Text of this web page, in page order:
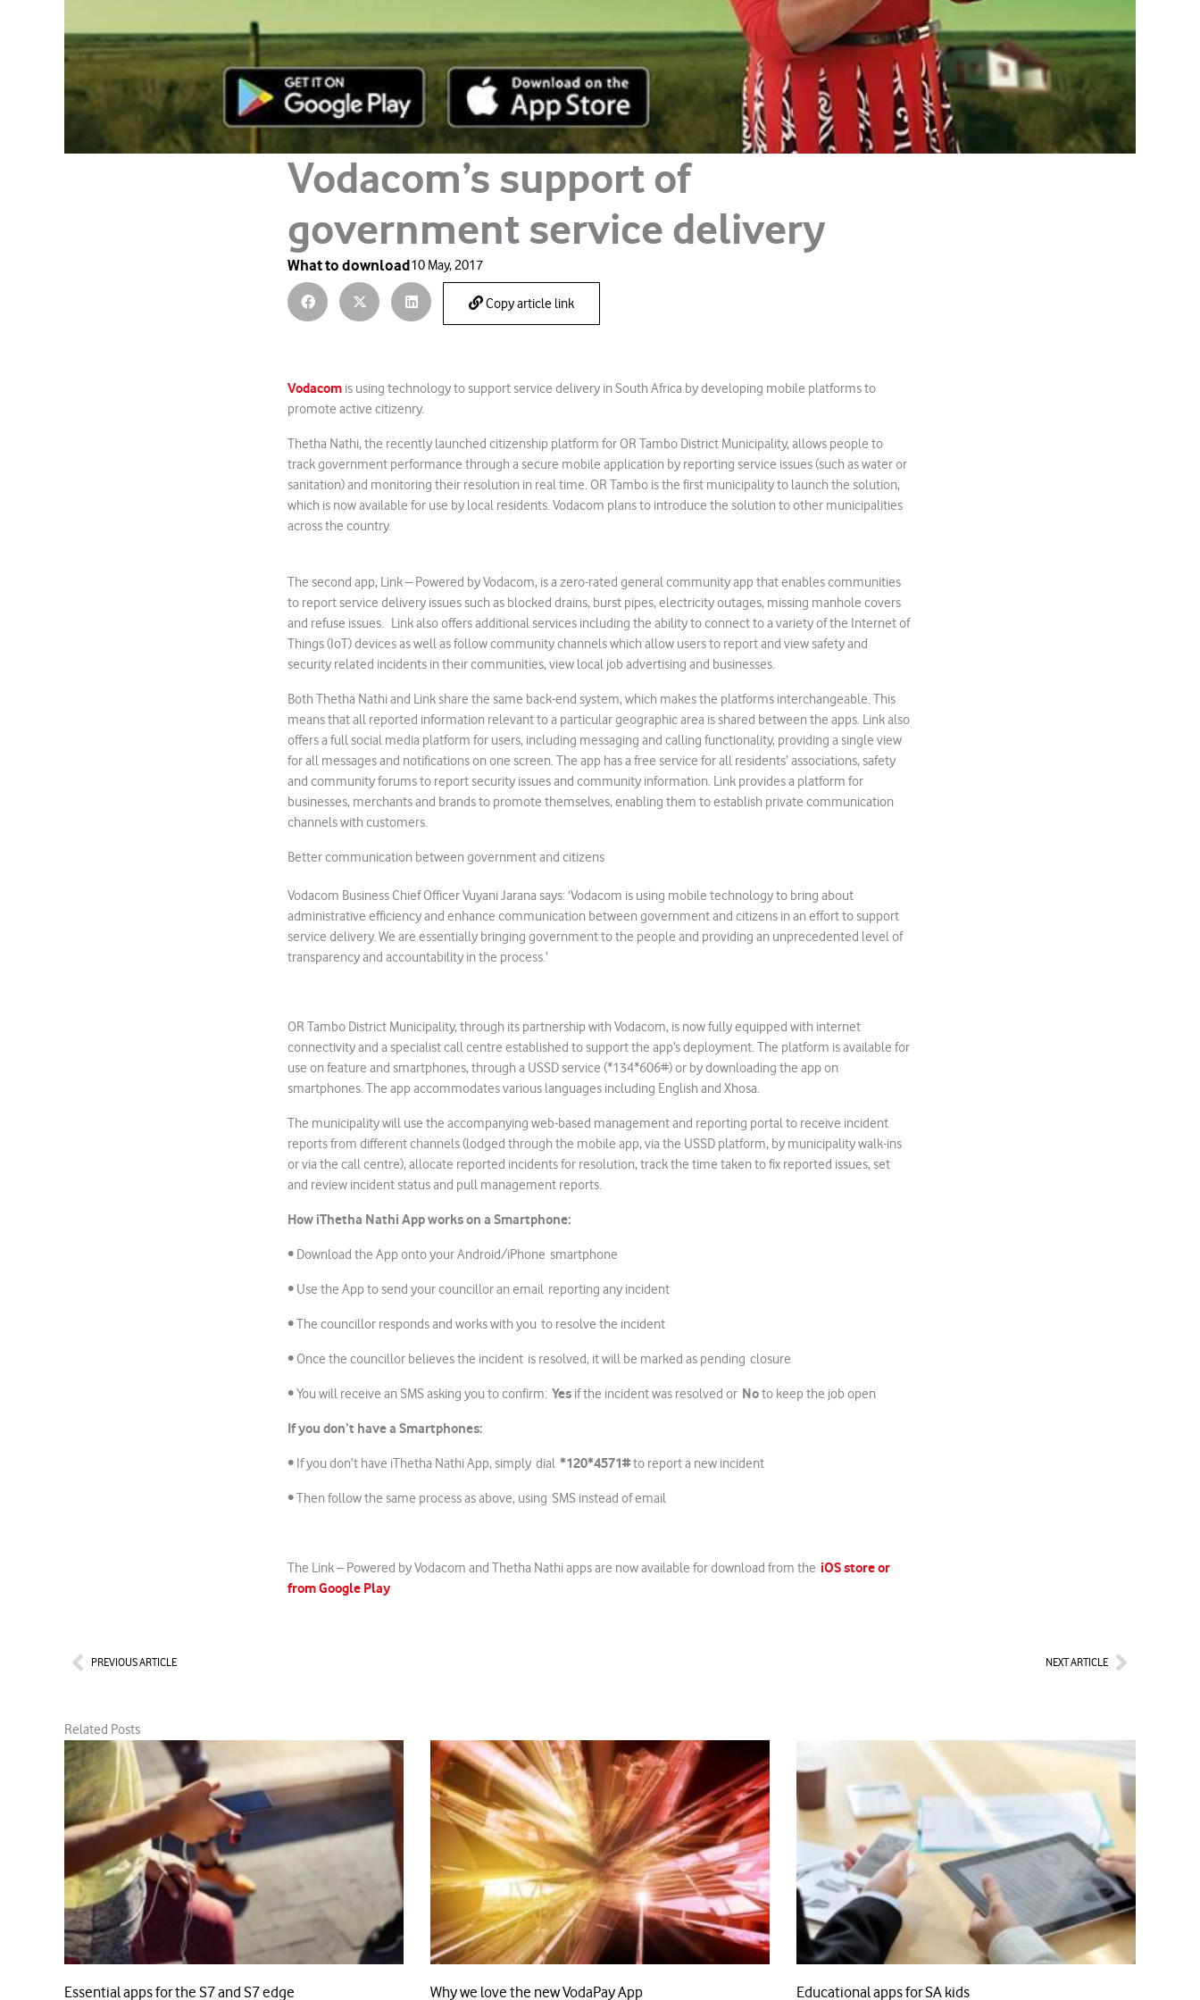
Vodacom’s support of
government service delivery
What to download10 May, 2017
Copy article link
Vodacom is using technology to support service delivery in South Africa by developing mobile platforms to
promote active citizenry.
Thetha Nathi, the recently launched citizenship platform for OR Tambo District Municipality, allows people to
track government performance through a secure mobile application by reporting service issues (such as water or
sanitation) and monitoring their resolution in real time. OR Tambo is the first municipality to launch the solution,
which is now available for use by local residents. Vodacom plans to introduce the solution to other municipalities
across the country.
The second app, Link – Powered by Vodacom, is a zero-rated general community app that enables communities
to report service delivery issues such as blocked drains, burst pipes, electricity outages, missing manhole covers
and refuse issues. Link also offers additional services including the ability to connect to a variety of the Internet of
Things (IoT) devices as well as follow community channels which allow users to report and view safety and
security related incidents in their communities, view local job advertising and businesses.
Both Thetha Nathi and Link share the same back-end system, which makes the platforms interchangeable. This
means that all reported information relevant to a particular geographic area is shared between the apps. Link also
offers a full social media platform for users, including messaging and calling functionality, providing a single view
for all messages and notifications on one screen. The app has a free service for all residents’ associations, safety
and community forums to report security issues and community information. Link provides a platform for
businesses, merchants and brands to promote themselves, enabling them to establish private communication
channels with customers.
Better communication between government and citizens
Vodacom Business Chief Officer Vuyani Jarana says: ‘Vodacom is using mobile technology to bring about
administrative efficiency and enhance communication between government and citizens in an effort to support
service delivery. We are essentially bringing government to the people and providing an unprecedented level of
transparency and accountability in the process.’
OR Tambo District Municipality, through its partnership with Vodacom, is now fully equipped with internet
connectivity and a specialist call centre established to support the app’s deployment. The platform is available for
use on feature and smartphones, through a USSD service (*134*606#) or by downloading the app on
smartphones. The app accommodates various languages including English and Xhosa.
The municipality will use the accompanying web-based management and reporting portal to receive incident
reports from different channels (lodged through the mobile app, via the USSD platform, by municipality walk-ins
or via the call centre), allocate reported incidents for resolution, track the time taken to fix reported issues, set
and review incident status and pull management reports.
How iThetha Nathi App workson a Smartphone:
• Download the App onto your Android/iPhone smartphone
• Use the App to send your councillor an email reporting any incident
• The councillor responds and works with you to resolve the incident
• Once the councillor believes the incident is resolved, it will be marked as pending closure
• You will receive an SMS asking you to confirm: Yes if the incident was resolved or Noto keep the job open
If you don’t havea Smartphones:
• If you don’t have iThetha Nathi App, simply dial *120*4571#to report a new incident
• Then follow the same process as above, using SMS instead of email
The Link – Powered by Vodacom and Thetha Nathi apps are now available for download from the iOS store or
from Google Play
PrevPREVIOUS ARTICLE NEXT ARTICLENext
Related Posts
Essential apps for the S7 and S7 edge Why we love the new VodaPay App Educational apps for SA kids